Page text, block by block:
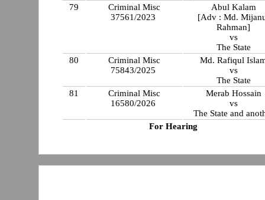
79
Criminal Misc
37561/2023
Abul Kalam
[Adv : Md.
Rahman]
vs
The State
80
Criminal Misc
75843/2025
Md. Rafiqul
vs
The State
81
Criminal Misc
16580/2026
Merab Hossain
vs
The State and
For Hearing